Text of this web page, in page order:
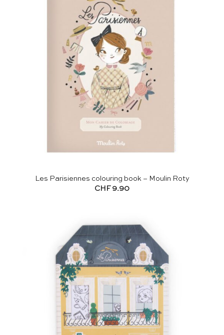
Les Parisiennes colouring book – Moulin Roty
CHF9.90